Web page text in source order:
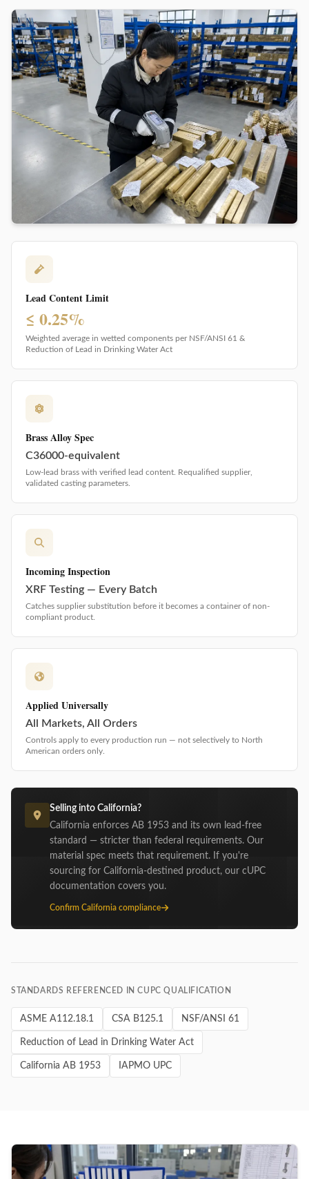
Lead Content Limit
≤ 0.25%
Weighted average in wetted components per NSF/ANSI 61 &
Reduction of Lead in Drinking Water Act
Brass Alloy Spec
C36000-equivalent
Low-lead brass with verified lead content. Requalified supplier,
validated casting parameters.
Incoming Inspection
XRF Testing — Every Batch
Catches supplier substitution before it becomes a container of non-
compliant product.
Applied Universally
All Markets, All Orders
Controls apply to every production run — not selectively to North
American orders only.
Selling into California?
California enforces AB 1953 and its own lead-free
standard — stricter than federal requirements. Our
material spec meets that requirement. If you're
sourcing for California-destined product, our cUPC
documentation covers you.
Confirm California compliance
STANDARDS REFERENCED IN CUPC QUALIFICATION
ASME A112.18.1 CSA B125.1 NSF/ANSI 61
Reduction of Lead in Drinking Water Act
California AB 1953 IAPMO UPC